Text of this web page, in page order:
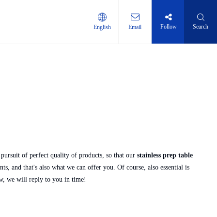
English Email Follow Search
of perfect quality of products, so that our stainless prep table
and that's also what we can offer you. Of course, also essential is
we will reply to you in time!